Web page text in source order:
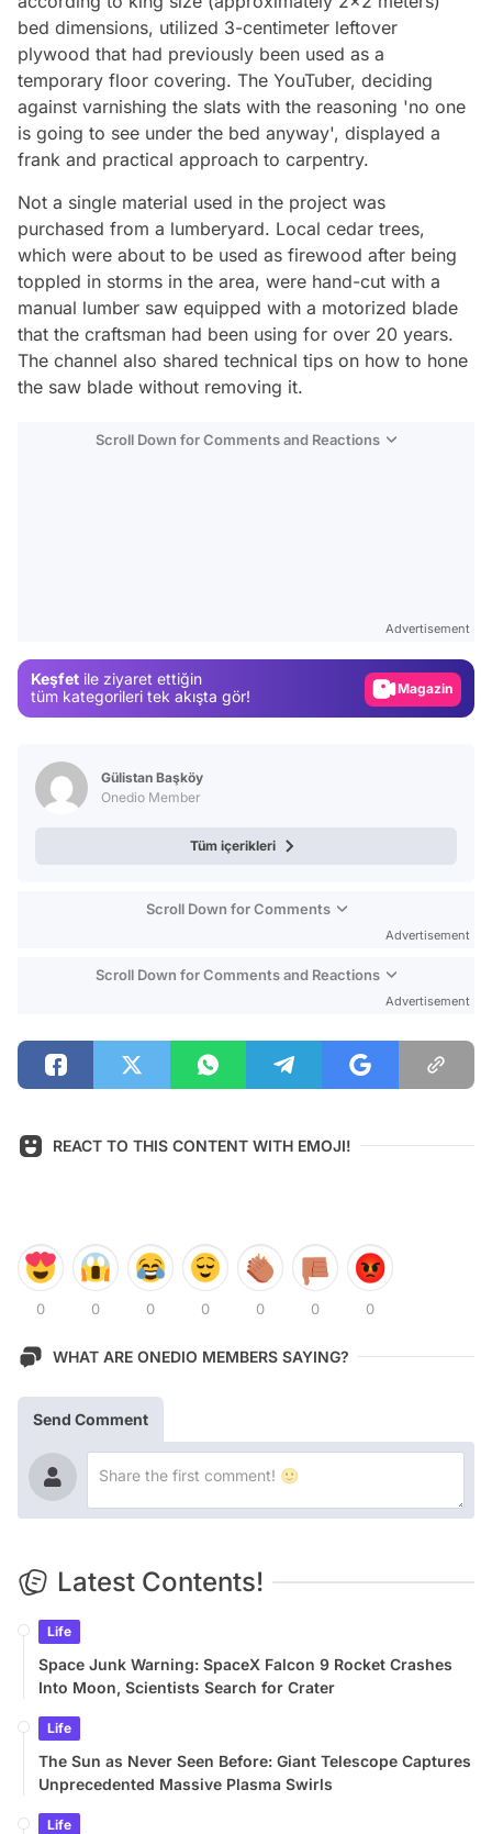
bed dimensions, utilized 3-centimeter leftover
plywood that had previously been used as a
temporary floor covering. The YouTuber, deciding
against varnishing the slats with the reasoning 'no one
is going to see under the bed anyway', displayed a
frank and practical approach to carpentry.
Not a single material used in the project was
purchased from a lumberyard. Local cedar trees,
which were about to be used as firewood after being
toppled in storms in the area, were hand-cut with a
manual lumber saw equipped with a motorized blade
that the craftsman had been using for over 20 years.
The channel also shared technical tips on how to hone
the saw blade without removing it.
Scroll Down for Comments and Reactions
Advertisement
Keşfet ile ziyaret ettiğin
tüm kategorileri tek akışta gör!
Magazin
Gülistan Başköy
Onedio Member
Tüm içerikleri
Scroll Down for Comments
Advertisement
Scroll Down for Comments and Reactions
Advertisement
REACT TO THIS CONTENT WITH EMOJI!
0 0 0 0 0 0 0
WHAT ARE ONEDIO MEMBERS SAYING?
Send Comment
Latest Contents!
Life
Space Junk Warning: SpaceX Falcon 9 Rocket Crashes
Into Moon, Scientists Search for Crater
Life
The Sun as Never Seen Before: Giant Telescope Captures
Unprecedented Massive Plasma Swirls
Life